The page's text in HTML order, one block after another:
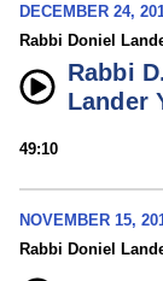
DECEMBER 24,
Rabbi Doniel
Rabbi
Lander
49:10
NOVEMBER 15,
Rabbi Doniel